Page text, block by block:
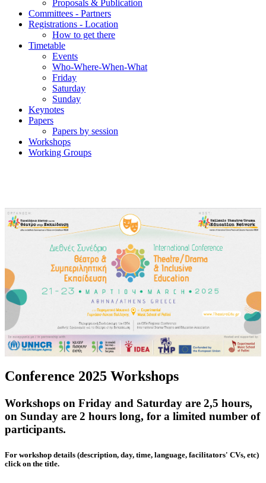
Proposals & Publication
Committees - Partners
Registrations - Location
How to get there
Timetable
Events
Who-Where-When-What
Friday
Saturday
Sunday
Keynotes
Papers
Papers by session
Workshops
Working Groups
Conference 2025 Workshops
Workshops on Friday and Saturday are 2,5 hours,
on Sunday are 2 hours long, for a limited number of
participants.
For workshop details (description, day, time, language, facilitators' CVs, etc)
click on the title.